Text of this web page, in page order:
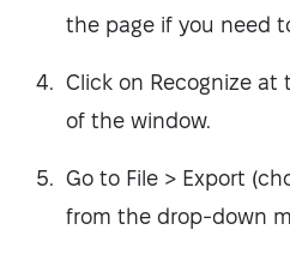
the page if you need
Click on Recognize
of the window.
Go to File > Export
from the drop-down